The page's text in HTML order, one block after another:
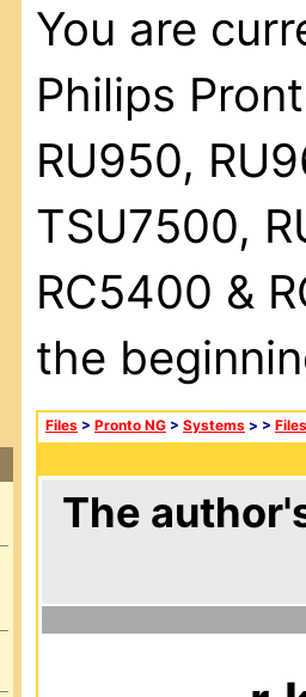
You are
Philips
RU950,
TSU7500,
RC5400 &
the
Files > Pronto NG > Systems > > Files
The